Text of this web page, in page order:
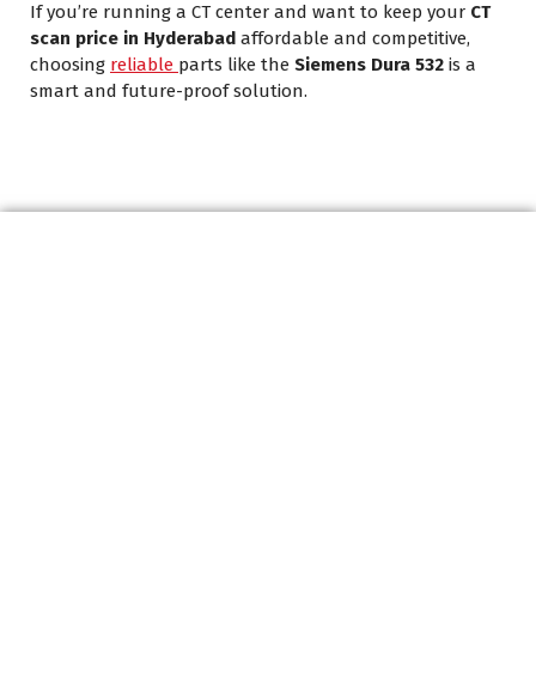
If you’re running a CT center and want to keep your CT
scan price in Hyderabad affordable and competitive,
choosing reliable parts like the Siemens Dura 532 is a
smart and future-proof solution.